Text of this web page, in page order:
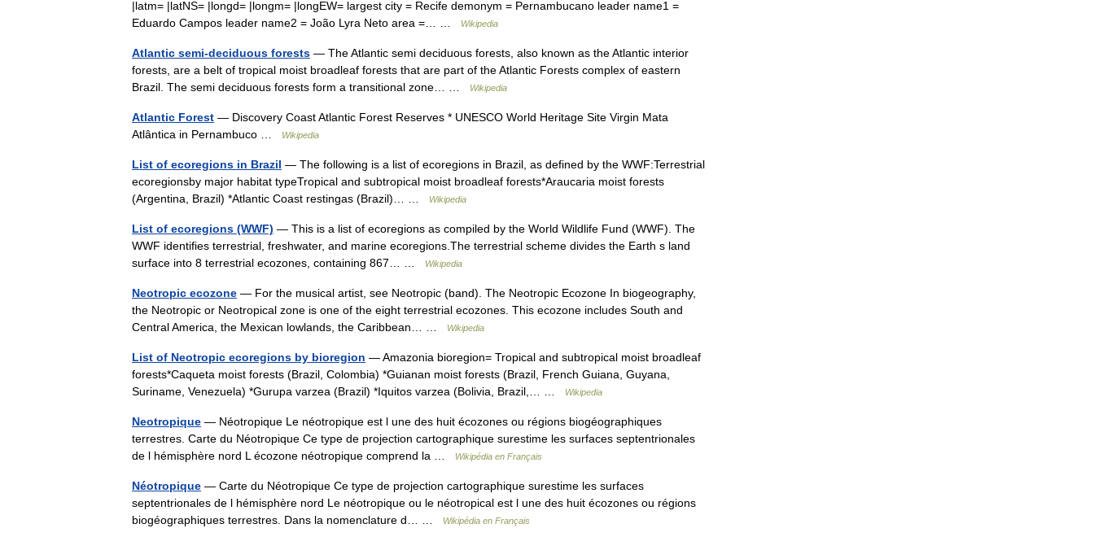
|latm= |latNS= |longd= |longm= |longEW= largest city = Recife demonym = Pernambucano leader name1 =
Eduardo Campos leader name2 = João Lyra Neto area =… …
Wikipedia
Atlantic semi-deciduous forests — The Atlantic semi deciduous forests, also known as the Atlantic interior
forests, are a belt of tropical moist broadleaf forests that are part of the Atlantic Forests complex of eastern
Brazil. The semi deciduous forests form a transitional zone… …
Wikipedia
Atlantic Forest — Discovery Coast Atlantic Forest Reserves * UNESCO World Heritage Site Virgin Mata
Atlântica in Pernambuco …
Wikipedia
List of ecoregions in Brazil — The following is a list of ecoregions in Brazil, as defined by the WWF:Terrestrial
ecoregionsby major habitat typeTropical and subtropical moist broadleaf forests*Araucaria moist forests
(Argentina, Brazil) *Atlantic Coast restingas (Brazil)… …
Wikipedia
List of ecoregions (WWF) — This is a list of ecoregions as compiled by the World Wildlife Fund (WWF). The
WWF identifies terrestrial, freshwater, and marine ecoregions.The terrestrial scheme divides the Earth s land
surface into 8 terrestrial ecozones, containing 867… …
Wikipedia
Neotropic ecozone — For the musical artist, see Neotropic (band). The Neotropic Ecozone In biogeography,
the Neotropic or Neotropical zone is one of the eight terrestrial ecozones. This ecozone includes South and
Central America, the Mexican lowlands, the Caribbean… …
Wikipedia
List of Neotropic ecoregions by bioregion — Amazonia bioregion= Tropical and subtropical moist broadleaf
forests*Caqueta moist forests (Brazil, Colombia) *Guianan moist forests (Brazil, French Guiana, Guyana,
Suriname, Venezuela) *Gurupa varzea (Brazil) *Iquitos varzea (Bolivia, Brazil,… …
Wikipedia
Neotropique — Néotropique Le néotropique est l une des huit écozones ou régions biogéographiques
terrestres. Carte du Néotropique Ce type de projection cartographique surestime les surfaces septentrionales
de l hémisphère nord L écozone néotropique comprend la …
Wikipédia en Français
Néotropique — Carte du Néotropique Ce type de projection cartographique surestime les surfaces
septentrionales de l hémisphère nord Le néotropique ou le néotropical est l une des huit écozones ou régions
biogéographiques terrestres. Dans la nomenclature d… …
Wikipédia en Français